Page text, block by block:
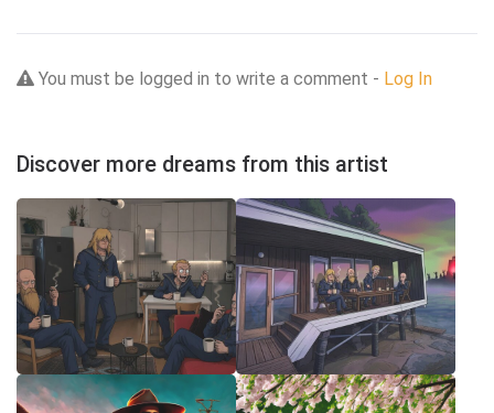
You must be logged in to write a comment - Log In
Discover more dreams from this artist